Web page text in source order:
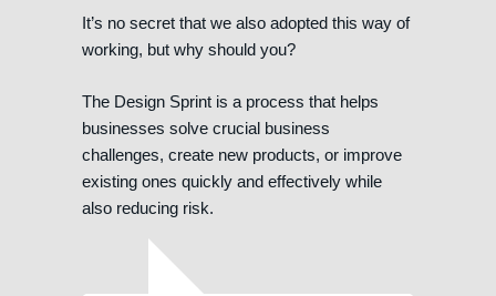
It’s no secret that we also adopted this way of
working, but why should you?
The Design Sprint is a process that helps
businesses solve crucial business
challenges, create new products, or improve
existing ones quickly and effectively while
also reducing risk.